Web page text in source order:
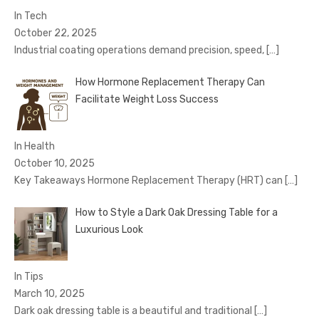
In Tech
October 22, 2025
Industrial coating operations demand precision, speed, […]
How Hormone Replacement Therapy Can
Facilitate Weight Loss Success
In Health
October 10, 2025
Key Takeaways Hormone Replacement Therapy (HRT) can […]
How to Style a Dark Oak Dressing Table for a
Luxurious Look
In Tips
March 10, 2025
Dark oak dressing table is a beautiful and traditional […]